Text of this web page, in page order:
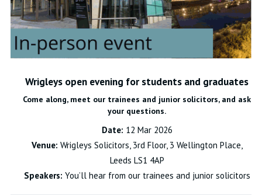
Wrigleys open evening for students and graduates
Come along, meet our trainees and junior solicitors, and ask
your questions.
Date: 12 Mar 2026
Venue: Wrigleys Solicitors, 3rd Floor, 3 Wellington Place,
Leeds LS1 4AP
Speakers: You’ll hear from our trainees and junior solicitors